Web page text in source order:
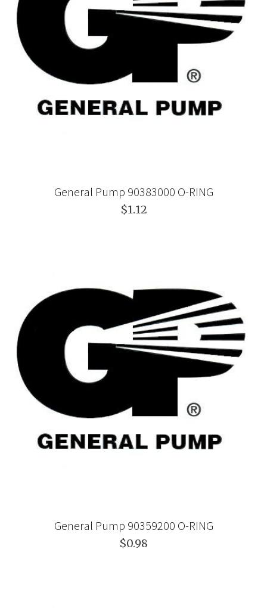
General Pump 90383000 O-RING
$1.12
General Pump 90359200 O-RING
$0.98